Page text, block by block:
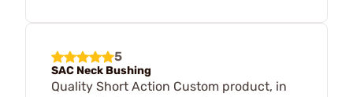
5
SAC Neck Bushing
Quality Short Action Custom product, in